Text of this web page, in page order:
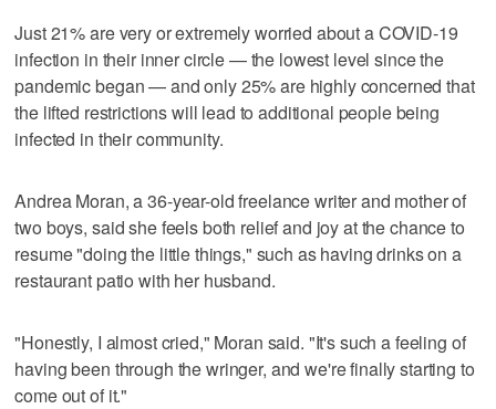
Just 21% are very or extremely worried about a COVID-19
infection in their inner circle — the lowest level since the
pandemic began — and only 25% are highly concerned that
the lifted restrictions will lead to additional people being
infected in their community.
Andrea Moran, a 36-year-old freelance writer and mother of
two boys, said she feels both relief and joy at the chance to
resume "doing the little things," such as having drinks on a
restaurant patio with her husband.
"Honestly, I almost cried," Moran said. "It's such a feeling of
having been through the wringer, and we're finally starting to
come out of it."